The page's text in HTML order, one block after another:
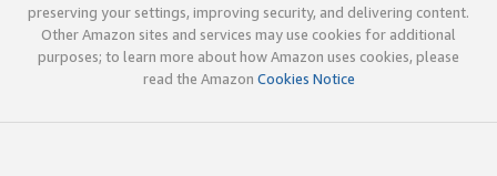
preserving your settings, improving security, and delivering content.
Other Amazon sites and services may use cookies for additional
purposes; to learn more about how Amazon uses cookies, please
read the Amazon Cookies Notice